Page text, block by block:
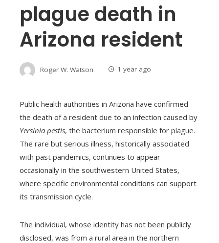
plague death in
Arizona resident
Roger W. Watson 1 year ago
Public health authorities in Arizona have confirmed
the death of a resident due to an infection caused by
Yersinia pestis, the bacterium responsible for plague.
The rare but serious illness, historically associated
with past pandemics, continues to appear
occasionally in the southwestern United States,
where specific environmental conditions can support
its transmission cycle.
The individual, whose identity has not been publicly
disclosed, was from a rural area in the northern